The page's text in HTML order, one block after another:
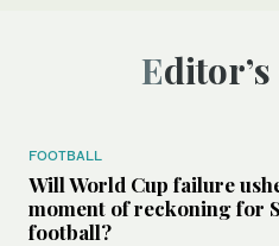
FOOTBALL
Will World Cup failure
moment of reckoning for
football?